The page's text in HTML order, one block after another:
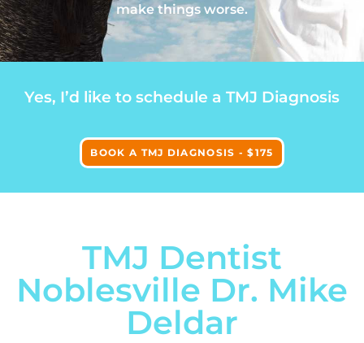
make things worse.
Yes, I’d like to schedule a TMJ Diagnosis
BOOK A TMJ DIAGNOSIS - $175
TMJ Dentist
Noblesville Dr. Mike
Deldar